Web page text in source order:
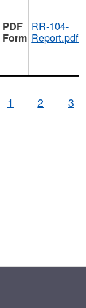
RR-104-
Report.pdf
1 2 3